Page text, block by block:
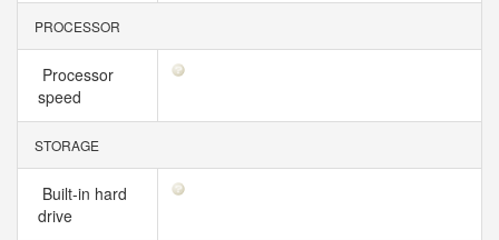
PROCESSOR
Processor
speed
STORAGE
Built-in hard
drive